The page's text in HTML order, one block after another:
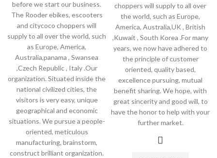
before we start our business.
The Rooder ebikes, escooters
and citycoco choppers will
supply to all over the world, such
as Europe, America,
Australia,panama , Swansea
,Czech Republic , Italy .Our
organization. Situated inside the
national civilized cities, the
visitors is very easy, unique
geographical and economic
situations. We pursue a people-
oriented, meticulous
manufacturing, brainstorm,
construct brilliant organization.
choppers will supply to all over
the world, such as Europe,
America, Australia,UK , British
,Kuwait , South Korea .For many
years, we now have adhered to
the principle of customer
oriented, quality based,
excellence pursuing, mutual
benefit sharing. We hope, with
great sincerity and good will, to
have the honor to help with your
further market.